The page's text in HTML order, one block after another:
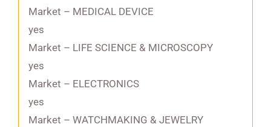
Market – MEDICAL DEVICE
yes
Market – LIFE SCIENCE & MICROSCOPY
yes
Market – ELECTRONICS
yes
Market – WATCHMAKING & JEWELRY